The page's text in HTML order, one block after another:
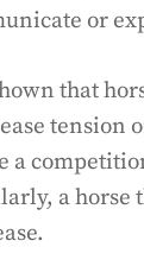
or
that
tension
a
a horse